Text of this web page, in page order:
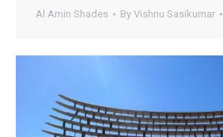
Al Amin Shades By Vishnu Sasikumar